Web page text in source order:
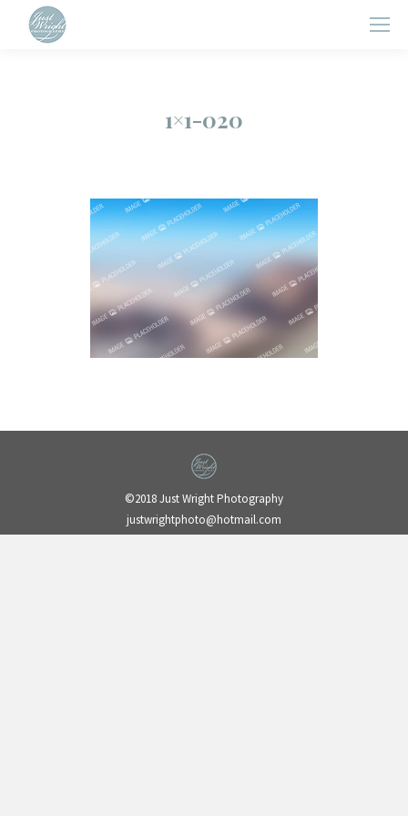
1×1-020
©2018 Just Wright Photography
justwrightphoto@hotmail.com